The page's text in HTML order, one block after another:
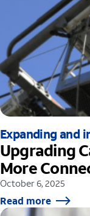
Expanding and
Upgrading
More
October 6, 2025
Read more